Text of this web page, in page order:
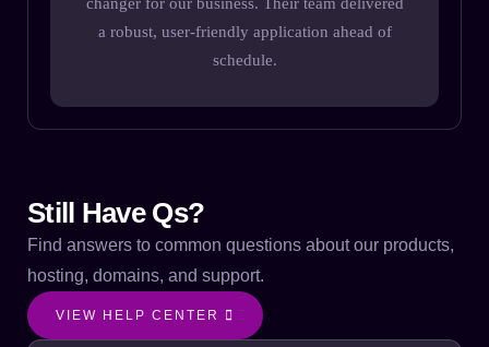
a robust, user-friendly application ahead of
schedule.
Still Have Qs?
Find answers to common questions about our products,
hosting, domains, and support.
VIEW HELP CENTER